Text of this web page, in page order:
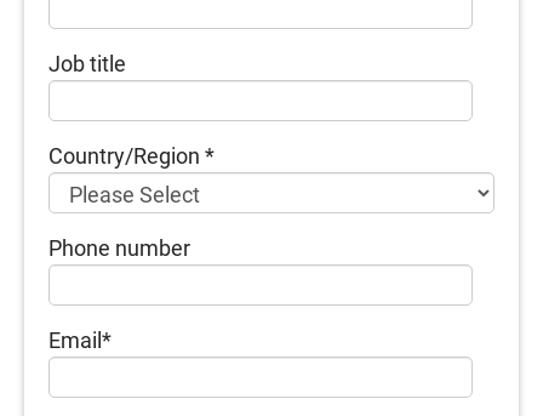
Job title
Country/Region *
Phone number
Email *